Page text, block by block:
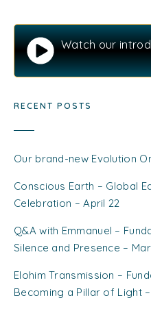
Watch our
RECENT POSTS
Our brand-new Evolution
Conscious Earth – Global
Celebration – April 22
Q&A with Emmanuel –
Silence and Presence – Mar
Elohim Transmission –
Becoming a Pillar of Light